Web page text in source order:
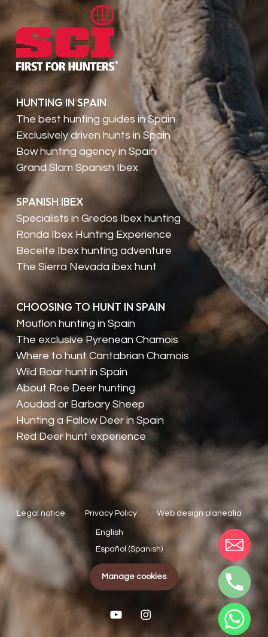
HUNTING IN SPAIN
The best hunting guides in Spain
Exclusively driven hunts in Spain
Bow hunting agency in Spain
Grand Slam Spanish Ibex
SPANISH IBEX
Specialists in Gredos Ibex hunting
Ronda Ibex Hunting Experience
Beceite Ibex hunting adventure
The Sierra Nevada ibex hunt
CHOOSING TO HUNT IN SPAIN
Mouflon hunting in Spain
The exclusive Pyrenean Chamois
Where to hunt Cantabrian Chamois
Wild Boar hunt in Spain
About Roe Deer hunting
Aoudad or Barbary Sheep
Hunting a Fallow Deer in Spain
Red Deer hunt experience
Legal notice Privacy Policy Web design planealia
English
Español (Spanish)
Manage cookies
youtubeinstagram